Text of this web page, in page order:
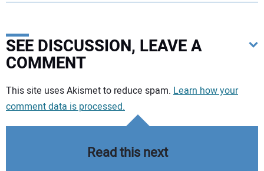
SEE DISCUSSION, LEAVE A
COMMENT
Your comment:
This site uses Akismet to reduce spam. Learn how your
comment data is processed.
Read this next